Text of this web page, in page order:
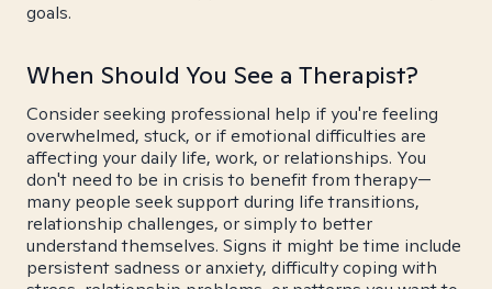
goals.
When Should You See a Therapist?
Consider seeking professional help if you're feeling
overwhelmed, stuck, or if emotional difficulties are
affecting your daily life, work, or relationships. You
don't need to be in crisis to benefit from therapy—
many people seek support during life transitions,
relationship challenges, or simply to better
understand themselves. Signs it might be time include
persistent sadness or anxiety, difficulty coping with